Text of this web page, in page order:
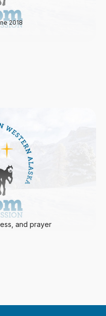
2018
and prayer